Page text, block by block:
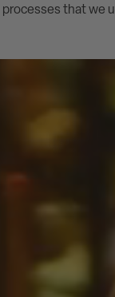
processes that we